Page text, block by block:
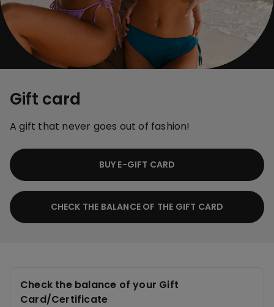
Gift card
A gift that never goes out of fashion!
BUY E-GIFT CARD
CHECK THE BALANCE OF THE GIFT CARD
Check the balance of your Gift
Card/Certificate